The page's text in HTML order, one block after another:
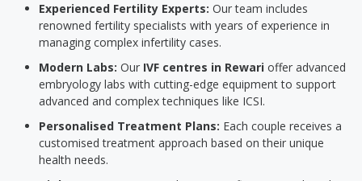
Experienced Fertility Experts: Our team includes
renowned fertility specialists with years of experience in
managing complex infertility cases.
Modern Labs: Our IVF centres in Rewari offer advanced
embryology labs with cutting-edge equipment to support
advanced and complex techniques like ICSI.
Personalised Treatment Plans: Each couple receives a
customised treatment approach based on their unique
health needs.